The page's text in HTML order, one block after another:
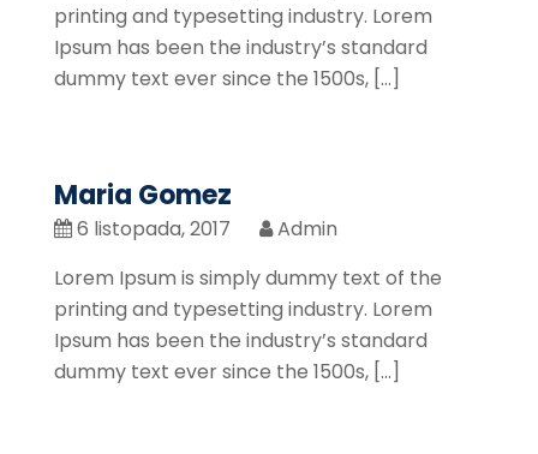
printing and typesetting industry. Lorem
Ipsum has been the industry’s standard
dummy text ever since the 1500s, […]
Maria Gomez
6 listopada, 2017
Admin
Lorem Ipsum is simply dummy text of the
printing and typesetting industry. Lorem
Ipsum has been the industry’s standard
dummy text ever since the 1500s, […]